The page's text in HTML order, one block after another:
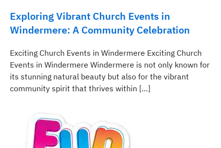
Exploring Vibrant Church Events in
Windermere: A Community Celebration
Exciting Church Events in Windermere Exciting Church
Events in Windermere Windermere is not only known for
its stunning natural beauty but also for the vibrant
community spirit that thrives within […]